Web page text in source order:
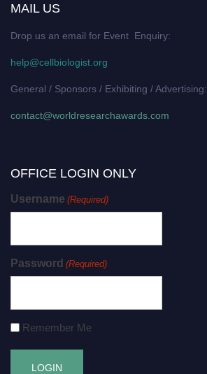
MAIL US
Drop us an email for Event Enquiry:
help@cellbiologist.org
General / Sponsors / Exhibiting / Advertising:
contact@worldresearchawards.com
OFFICE LOGIN ONLY
Username (Required)
Password (Required)
Remember Me